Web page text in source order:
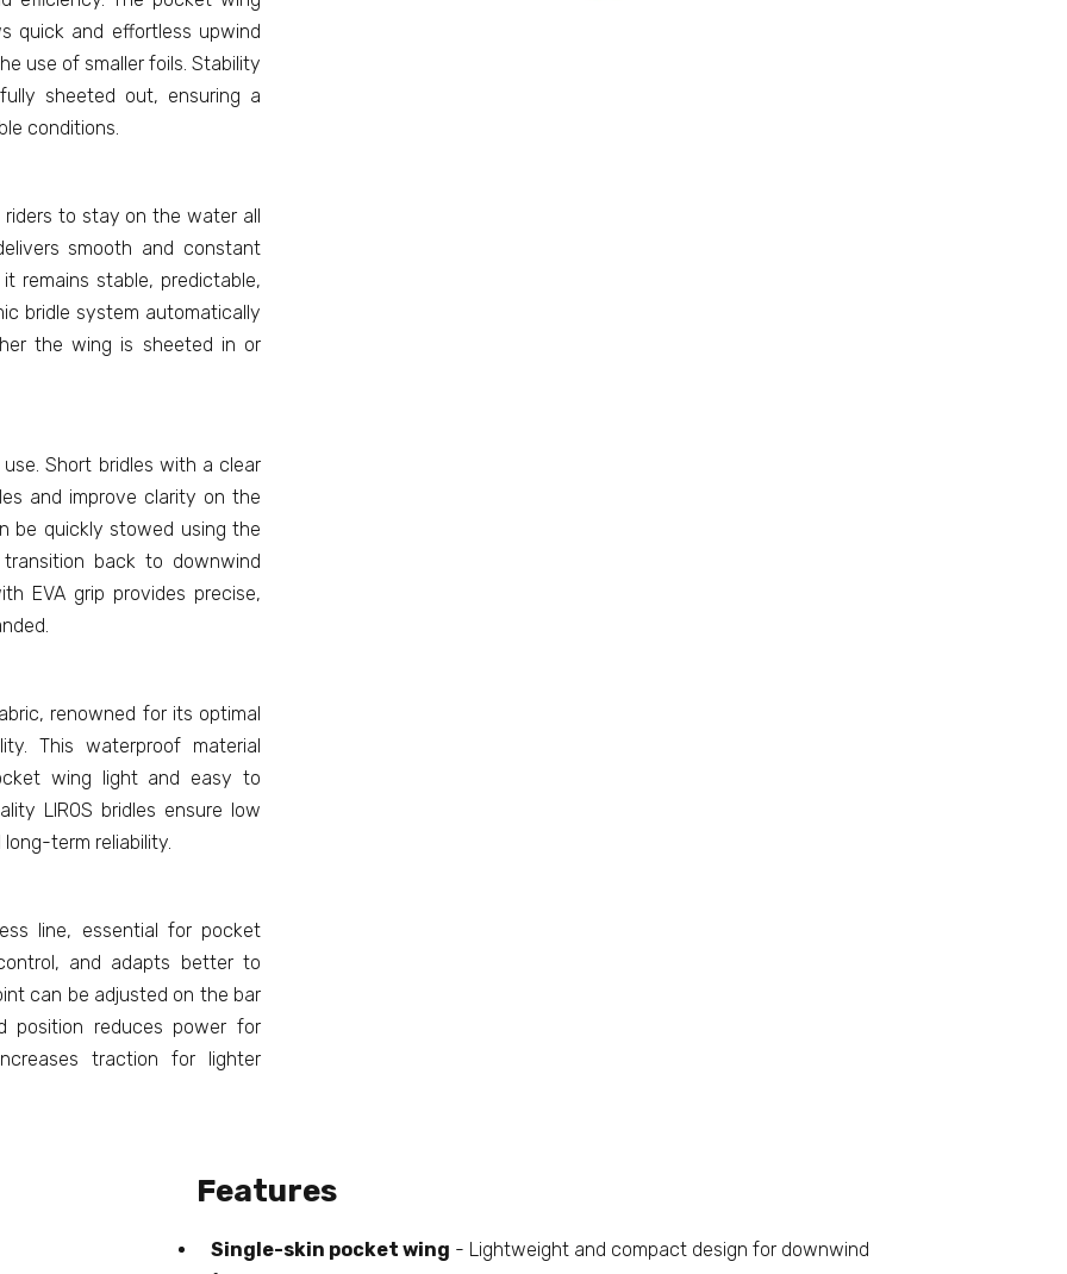
quick and effortless upwind
use of smaller foils. Stability
sheeted out, ensuring a
conditions.
to stay on the water all
smooth and constant
remains stable, predictable,
bridle system automatically
the wing is sheeted in or
Short bridles with a clear
and improve clarity on the
be quickly stowed using the
back to downwind
EVA grip provides precise,
renowned for its optimal
This waterproof material
wing light and easy to
LIROS bridles ensure low
term reliability.
line, essential for pocket
and adapts better to
can be adjusted on the bar
position reduces power for
traction for lighter
Features
Single-skin pocket wing - Lightweight and compact design for downwind